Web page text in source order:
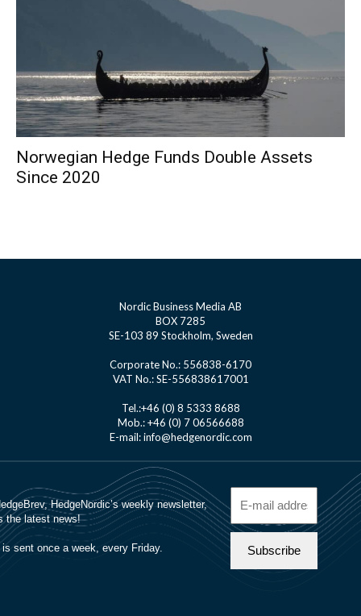
Norwegian Hedge Funds Double Assets
Since 2020
Nordic Business Media AB
BOX 7285
SE-103 89 Stockholm, Sweden
Corporate No.: 556838-6170
VAT No.: SE-556838617001
Tel.:+46 (0) 8 5333 8688
Mob.: +46 (0) 7 06566688
E-mail: info@hedgenordic.com